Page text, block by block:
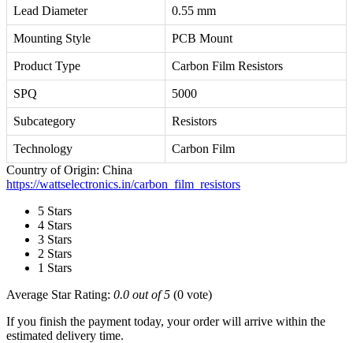
Lead Diameter 0.55 mm
Mounting Style PCB Mount
Product Type Carbon Film Resistors
SPQ 5000
Subcategory Resistors
Technology
Carbon Film
Country of Origin: China
https://wattselectronics.in/carbon_film_resistors
5 Stars
4 Stars
3 Stars
2 Stars
1 Stars
Average Star Rating: 0.0 out of 5 (0 vote)
If you finish the payment today, your order will arrive within the
estimated delivery time.